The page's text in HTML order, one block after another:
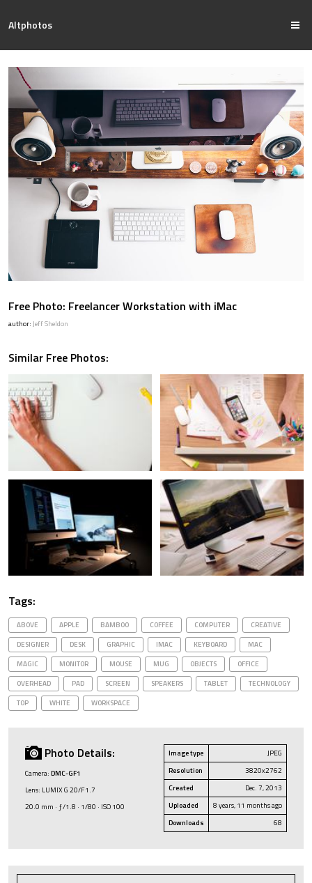
Altphotos
Free Photo: Freelancer Workstation with iMac
author: Jeff Sheldon
Similar Free Photos:
Tags:
ABOVE APPLE BAMBOO COFFEE COMPUTER
CREATIVE
DESIGNER
DESK GRAPHIC IMAC KEYBOARD
MAC
MAGIC
MONITOR MOUSE MUG OBJECTS
OFFICE
OVERHEAD
PAD SCREEN SPEAKERS TABLET
TECHNOLOGY
TOP
WHITE WORKSPACE
Photo Details:
Camera: DMC-GF1
Lens: LUMIX G 20/F1.7
20.0 mm · ƒ/1.8 · 1/80 · ISO 100
Image type
JPEG
Resolution
3820x2762
Created
Dec. 7, 2013
Uploaded
8 years, 11 months ago
Downloads
68